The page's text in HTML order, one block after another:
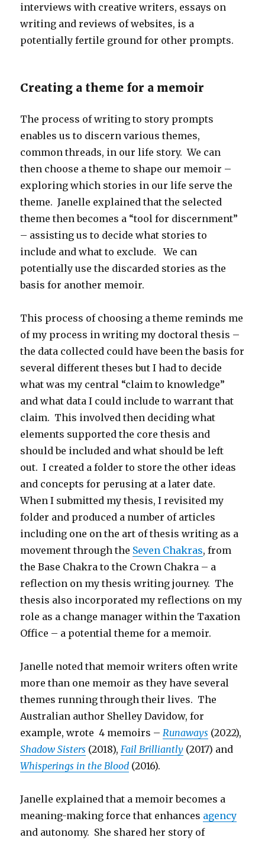
interviews with creative writers, essays on
writing and reviews of websites, is a
potentially fertile ground for other prompts.
Creating a theme for a memoir
The process of writing to story prompts
enables us to discern various themes,
common threads, in our life story. We can
then choose a theme to shape our memoir –
exploring which stories in our life serve the
theme. Janelle explained that the selected
theme then becomes a “tool for discernment”
– assisting us to decide what stories to
include and what to exclude. We can
potentially use the discarded stories as the
basis for another memoir.
This process of choosing a theme reminds me
of my process in writing my doctoral thesis –
the data collected could have been the basis for
several different theses but I had to decide
what was my central “claim to knowledge”
and what data I could include to warrant that
claim. This involved then deciding what
elements supported the core thesis and
should be included and what should be left
out. I created a folder to store the other ideas
and concepts for perusing at a later date.
When I submitted my thesis, I revisited my
folder and produced a number of articles
including one on the art of thesis writing as a
movement through the Seven Chakras, from
the Base Chakra to the Crown Chakra – a
reflection on my thesis writing journey. The
thesis also incorporated my reflections on my
role as a change manager within the Taxation
Office – a potential theme for a memoir.
Janelle noted that memoir writers often write
more than one memoir as they have several
themes running through their lives. The
Australian author Shelley Davidow, for
example, wrote 4 memoirs – Runaways (2022),
Shadow Sisters (2018), Fail Brilliantly (2017) and
Whisperings in the Blood (2016).
Janelle explained that a memoir becomes a
meaning-making force that enhances agency
and autonomy. She shared her story of